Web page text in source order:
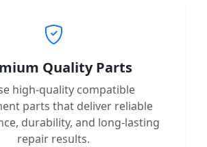
Quality Parts
high-quality compatible
parts that deliver reliable
durability, and long-lasting
repair results.